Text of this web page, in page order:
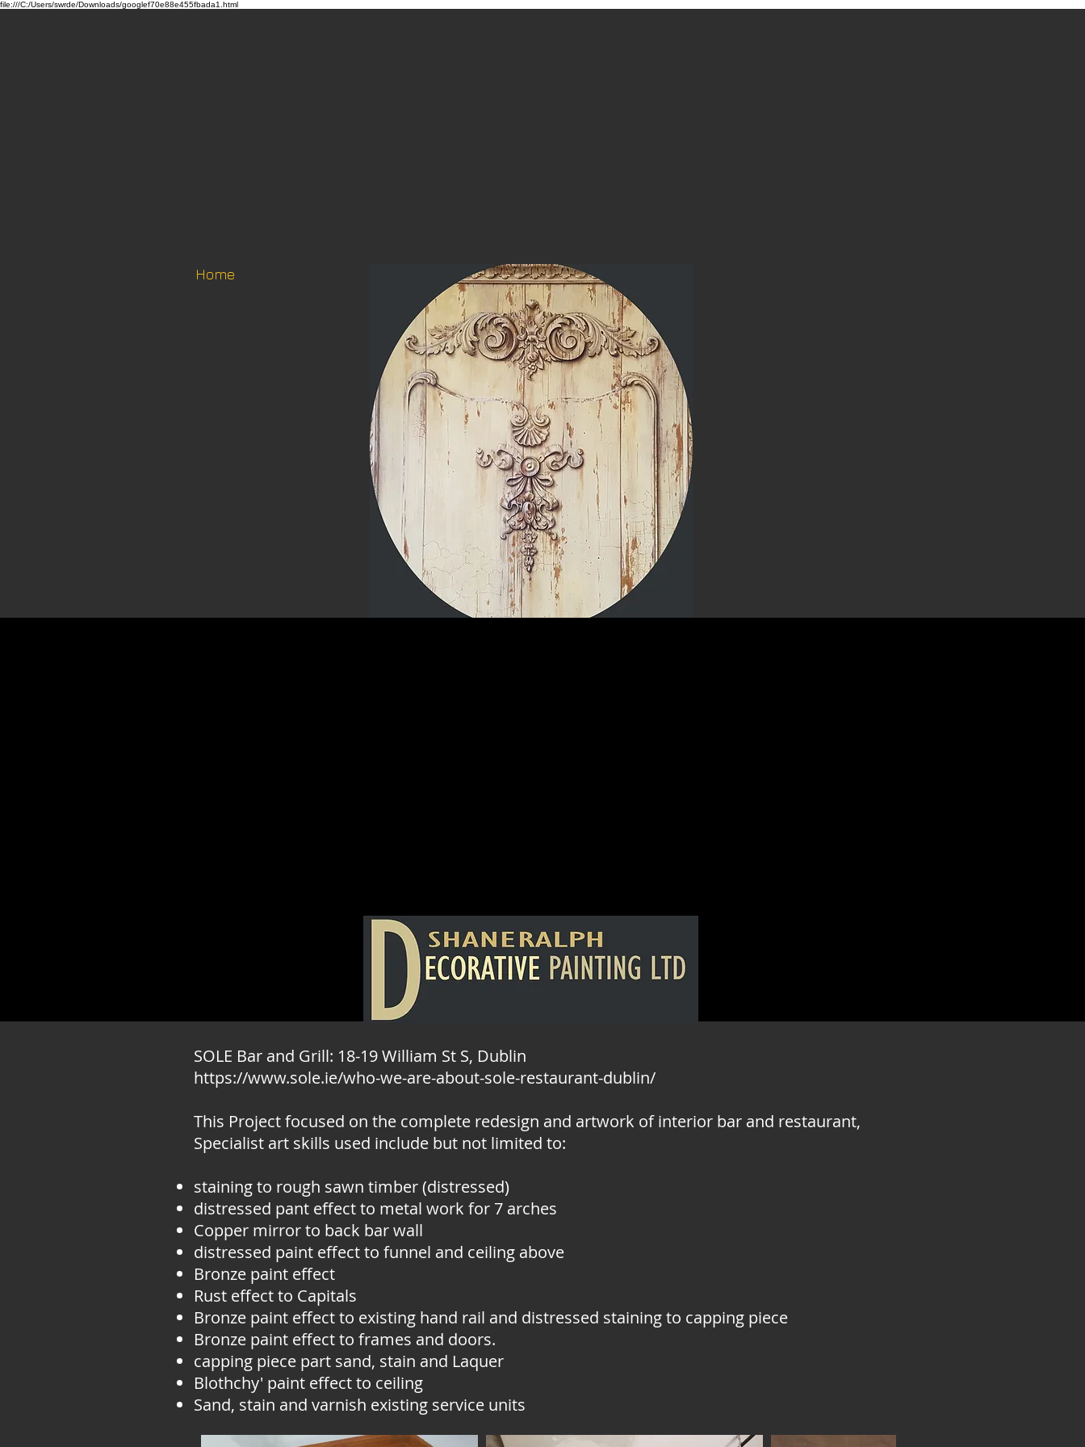
file:///C:/Users/swrde/Downloads/googlef70e88e455fbada1.html
Home
SOLE Bar and Grill: 18-19 William St S, Dublin
https://www.sole.ie/who-we-are-about-sole-restaurant-dublin/
This Project focused on the complete redesign and artwork of interior bar and restaurant,
Specialist art skills used include but not limited to:
staining to rough sawn timber (distressed)
distressed pant effect to metal work for 7 arches
Copper mirror to back bar wall
distressed paint effect to funnel and ceiling above
Bronze paint effect
Rust effect to Capitals
Bronze paint effect to existing hand rail and distressed staining to capping piece
Bronze paint effect to frames and doors.
capping piece part sand, stain and Laquer
Blothchy' paint effect to ceiling
Sand, stain and varnish existing service units